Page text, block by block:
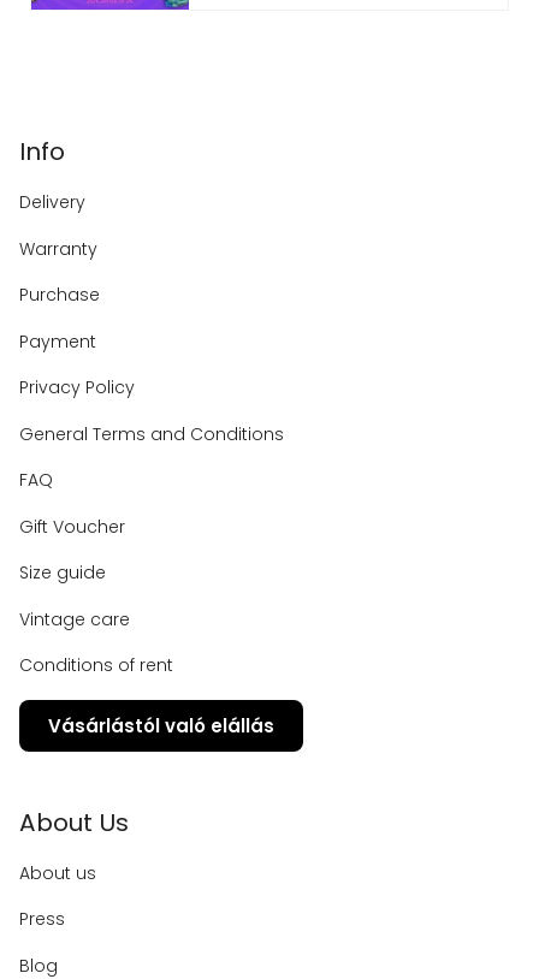
Info
Delivery
Warranty
Purchase
Payment
Privacy Policy
General Terms and Conditions
FAQ
Gift Voucher
Size guide
Vintage care
Conditions of rent
Vásárlástól való elállás
About Us
About us
Press
Blog